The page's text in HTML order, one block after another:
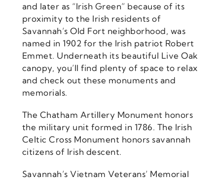
and later as “Irish Green” because of its
proximity to the Irish residents of
Savannah’s Old Fort neighborhood, was
named in 1902 for the Irish patriot Robert
Emmet. Underneath its beautiful Live Oak
canopy, you’ll find plenty of space to relax
and check out these monuments and
memorials.
The Chatham Artillery Monument honors
the military unit formed in 1786. The Irish
Celtic Cross Monument honors savannah
citizens of Irish descent.
Savannah’s Vietnam Veterans’ Memorial